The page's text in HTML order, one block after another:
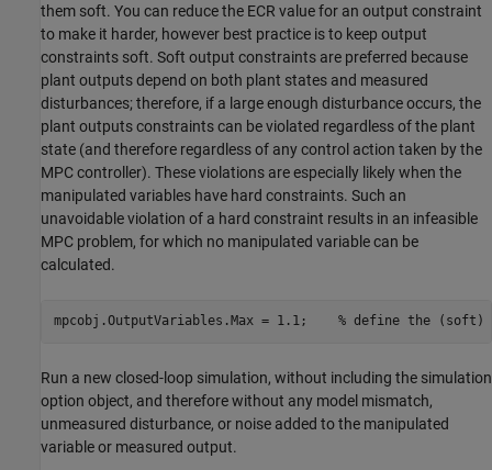
them soft. You can reduce the ECR value for an output constraint
to make it harder, however best practice is to keep output
constraints soft. Soft output constraints are preferred because
plant outputs depend on both plant states and measured
disturbances; therefore, if a large enough disturbance occurs, the
plant outputs constraints can be violated regardless of the plant
state (and therefore regardless of any control action taken by the
MPC controller). These violations are especially likely when the
manipulated variables have hard constraints. Such an
unavoidable violation of a hard constraint results in an infeasible
MPC problem, for which no manipulated variable can be
calculated.
mpcobj.OutputVariables.Max = 1.1; % define the (soft)
Run a new closed-loop simulation, without including the simulation
option object, and therefore without any model mismatch,
unmeasured disturbance, or noise added to the manipulated
variable or measured output.